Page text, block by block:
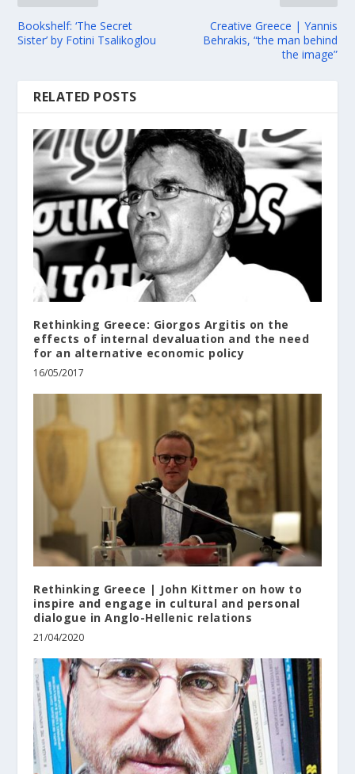
Bookshelf: ‘The Secret
Sister’ by Fotini Tsalikoglou
Creative Greece | Yannis
Behrakis, “the man behind
the image”
RELATED POSTS
Rethinking Greece: Giorgos Argitis on the
effects of internal devaluation and the need
for an alternative economic policy
16/05/2017
Rethinking Greece | John Kittmer on how to
inspire and engage in cultural and personal
dialogue in Anglo-Hellenic relations
21/04/2020